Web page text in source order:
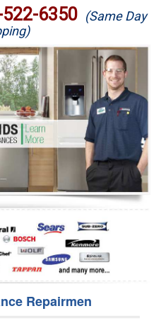
6350 (Same Day
Repairmen